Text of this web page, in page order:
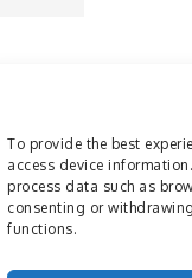
To provide the best
access device
process data such as
consenting or
functions.